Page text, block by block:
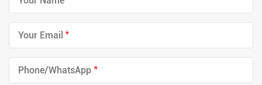
*
*